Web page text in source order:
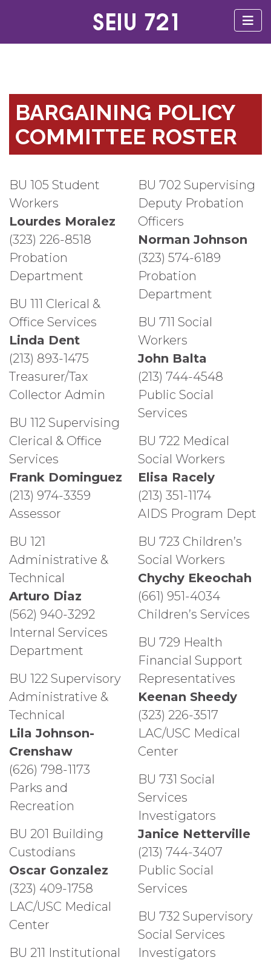
BARGAINING POLICY
COMMITTEE ROSTER
BU 105 Student
Workers
Lourdes Moralez
(323) 226-8518
Probation
Department
BU 111 Clerical &
Office Services
Linda Dent
(213) 893-1475
Treasurer/Tax
Collector Admin
BU 112 Supervising
Clerical & Office
Services
Frank Dominguez
(213) 974-3359
Assessor
BU 121
Administrative &
Technical
Arturo Diaz
(562) 940-3292
Internal Services
Department
BU 122 Supervisory
Administrative &
Technical
Lila Johnson-
Crenshaw
(626) 798-1173
Parks and
Recreation
BU 201 Building
Custodians
Oscar Gonzalez
(323) 409-1758
LAC/USC Medical
Center
BU 211 Institutional
BU 702 Supervising
Deputy Probation
Officers
Norman Johnson
(323) 574-6189
Probation
Department
BU 711 Social
Workers
John Balta
(213) 744-4548
Public Social
Services
BU 722 Medical
Social Workers
Elisa Racely
(213) 351-1174
AIDS Program Dept
BU 723 Children’s
Social Workers
Chychy Ekeochah
(661) 951-4034
Children’s Services
BU 729 Health
Financial Support
Representatives
Keenan Sheedy
(323) 226-3517
LAC/USC Medical
Center
BU 731 Social
Services
Investigators
Janice Netterville
(213) 744-3407
Public Social
Services
BU 732 Supervisory
Social Services
Investigators